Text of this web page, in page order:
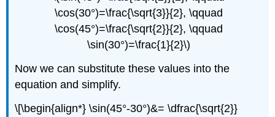
\cos(30°)=\frac{\sqrt{3}}{2}, \qquad
\cos(45°)=\frac{\sqrt{2}}{2}, \qquad
\sin(30°)=\frac{1}{2}\)
Now we can substitute these values into the
equation and simplify.
\[\begin{align*} \sin(45°-30°)&= \dfrac{\sqrt{2}}